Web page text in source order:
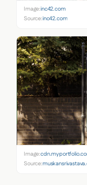
Image:inc42.com
Source:inc42.com
Image:
Source: